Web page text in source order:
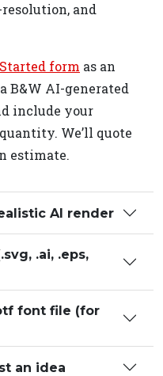
and
form as an
B&W AI-generated
include your
We’ll quote
estimate.
AI render
.ai, .eps,
font file (for
an idea